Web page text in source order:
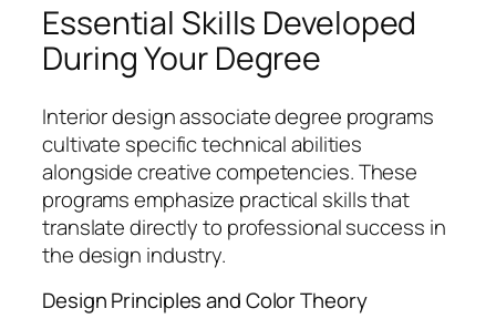
Essential Skills Developed
During Your Degree
Interior design associate degree programs
cultivate specific technical abilities
alongside creative competencies. These
programs emphasize practical skills that
translate directly to professional success in
the design industry.
Design Principles and Color Theory